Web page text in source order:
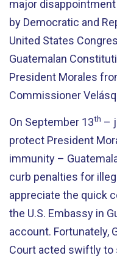
major
by Democratic and
United States
Guatemalan
President Morales
Commissioner
On September 13th –
protect President
immunity –
curb penalties for
appreciate the quick
the U.S. Embassy in
account. Fortunately,
Court acted swiftly to